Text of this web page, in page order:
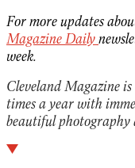
For more updates
Magazine Daily
week.
Cleveland Magazine is
times a year with
beautiful photography